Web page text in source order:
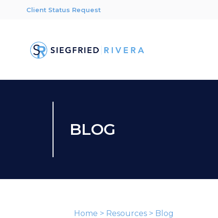
Client Status Request
BLOG
Home > Resources > Blog